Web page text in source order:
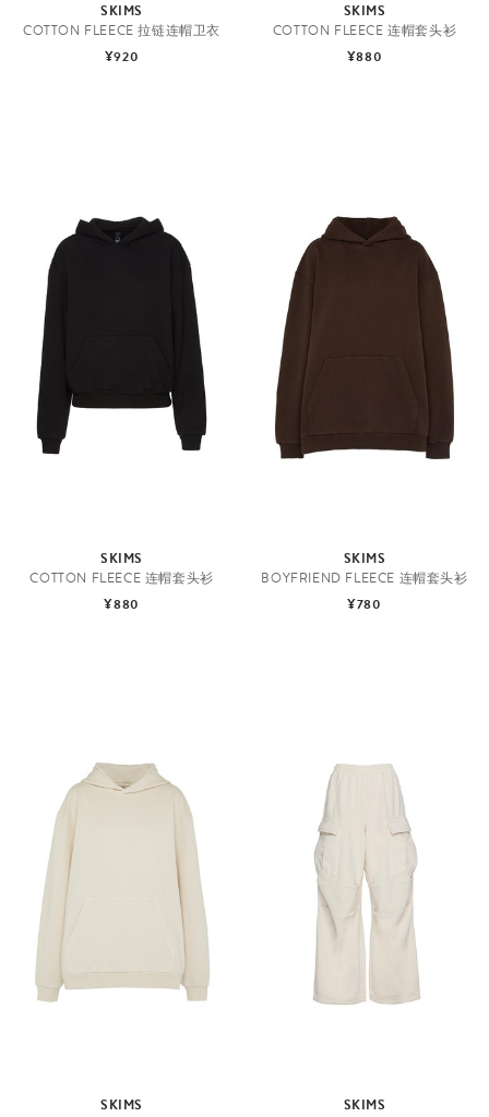
SKIMS
COTTON FLEECE 拉链连帽卫衣
¥920
SKIMS
COTTON FLEECE 连帽套头衫
¥880
SKIMS
COTTON FLEECE 连帽套头衫
¥880
SKIMS
BOYFRIEND FLEECE 连帽套头衫
¥780
SKIMS
SKIMS